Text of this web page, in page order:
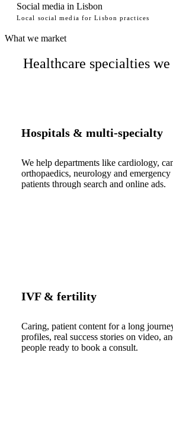
Social media in Lisbon
Local social media for Lisbon practices
What we market
Healthcare specialties
Hospitals & multi-specialty
We help departments like cardiology,
orthopaedics, neurology and
patients through search and online ads.
IVF & fertility
Caring, patient content for a long
profiles, real success stories on video,
people ready to book a consult.